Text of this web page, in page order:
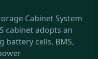
Cabinet System
cabinet adopts an
battery cells, BMS,